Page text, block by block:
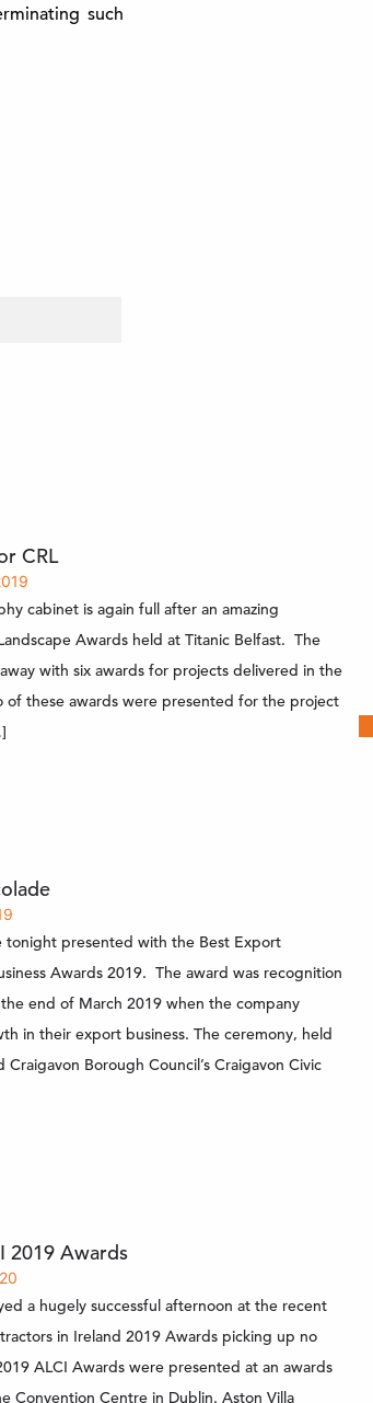
such
CRL
cabinet is again full after an amazing
Awards held at Titanic Belfast. The
with six awards for projects delivered in the
of these awards were presented for the project
tonight presented with the Best Export
Awards 2019. The award was recognition
end of March 2019 when the company
in their export business. The ceremony, held
Borough Council’s Craigavon Civic
2019 Awards
a hugely successful afternoon at the recent
in Ireland 2019 Awards picking up no
ALCI Awards were presented at an awards
Convention Centre in Dublin. Aston Villa